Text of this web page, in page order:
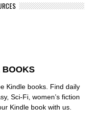
BOOKS
Kindle books. Find daily
Sci-Fi, women’s fiction
Kindle book with us.